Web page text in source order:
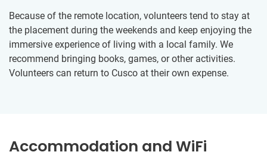
Because of the remote location, volunteers tend to stay at
the placement during the weekends and keep enjoying the
immersive experience of living with a local family. We
recommend bringing books, games, or other activities.
Volunteers can return to Cusco at their own expense.
Accommodation and WiFi